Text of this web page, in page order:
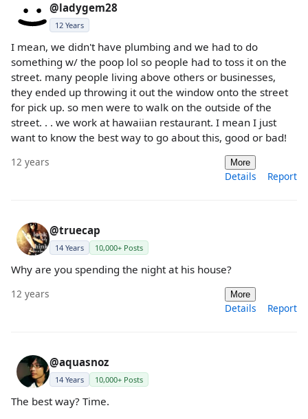
@ladygem28
12 Years
I mean, we didn't have plumbing and we had to do
something w/ the poop lol so people had to toss it on the
street. many people living above others or businesses,
they ended up throwing it out the window onto the street
for pick up. so men were to walk on the outside of the
street. . . we work at hawaiian restaurant. I mean I just
want to know the best way to go about this, good or bad!
12 years More
Details Report
@truecap
14 Years 10,000+ Posts
Why are you spending the night at his house?
12 years More
Details Report
@aquasnoz
14 Years 10,000+ Posts
The best way? Time.